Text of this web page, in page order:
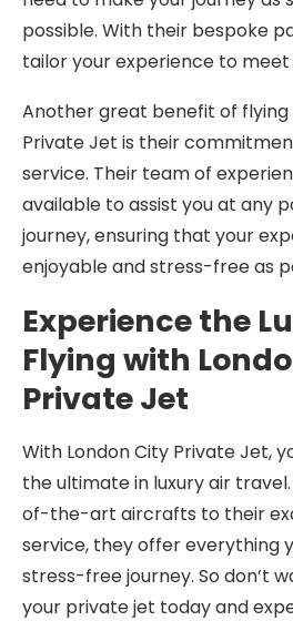
possible. With their bespoke
tailor your experience to meet
Another great benefit of flying
Private Jet is their
service. Their team of
available to assist you at any
journey, ensuring that your
enjoyable and stress-free as
Experience the
Flying with
Private Jet
With London City Private Jet,
the ultimate in luxury air
of-the-art aircrafts to their
service, they offer everything
stress-free journey. So don’t
your private jet today and